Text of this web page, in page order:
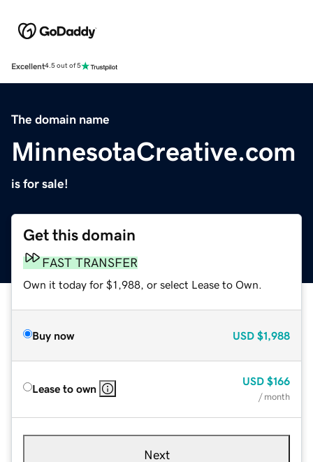
Excellent4.5 out of 5
The domain name
MinnesotaCreative.com
is for sale!
Get this domain
FAST TRANSFER
Own it today for $1,988, or select Lease to Own.
Buy now USD $1,988
Lease to own
USD $166
/ month
Next